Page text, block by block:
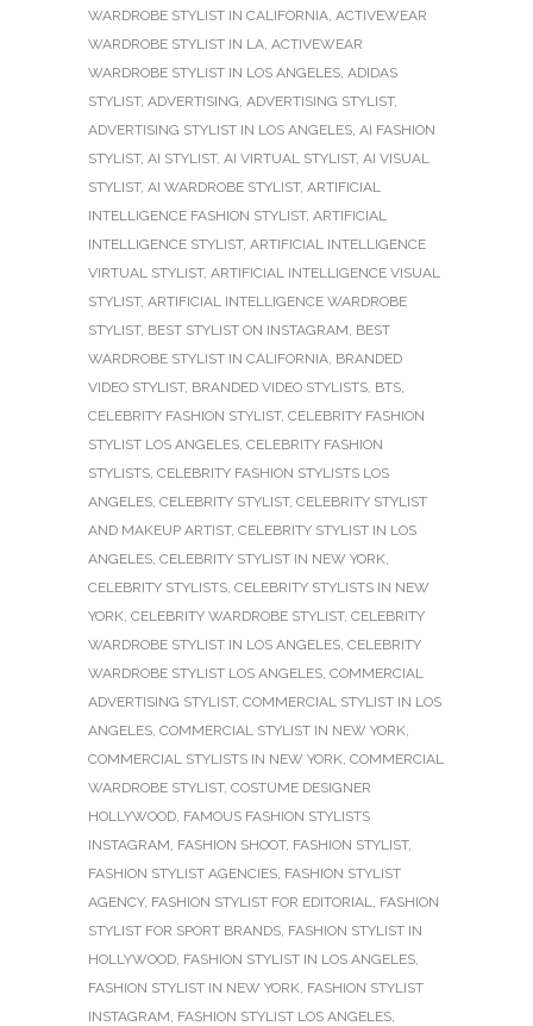
WARDROBE STYLIST IN CALIFORNIA, ACTIVEWEAR
WARDROBE STYLIST IN LA, ACTIVEWEAR
WARDROBE STYLIST IN LOS ANGELES, ADIDAS
STYLIST, ADVERTISING, ADVERTISING STYLIST,
ADVERTISING STYLIST IN LOS ANGELES, AI FASHION
STYLIST, AI STYLIST, AI VIRTUAL STYLIST, AI VISUAL
STYLIST, AI WARDROBE STYLIST, ARTIFICIAL
INTELLIGENCE FASHION STYLIST, ARTIFICIAL
INTELLIGENCE STYLIST, ARTIFICIAL INTELLIGENCE
VIRTUAL STYLIST, ARTIFICIAL INTELLIGENCE VISUAL
STYLIST, ARTIFICIAL INTELLIGENCE WARDROBE
STYLIST, BEST STYLIST ON INSTAGRAM, BEST
WARDROBE STYLIST IN CALIFORNIA, BRANDED
VIDEO STYLIST, BRANDED VIDEO STYLISTS, BTS,
CELEBRITY FASHION STYLIST, CELEBRITY FASHION
STYLIST LOS ANGELES, CELEBRITY FASHION
STYLISTS, CELEBRITY FASHION STYLISTS LOS
ANGELES, CELEBRITY STYLIST, CELEBRITY STYLIST
AND MAKEUP ARTIST, CELEBRITY STYLIST IN LOS
ANGELES, CELEBRITY STYLIST IN NEW YORK,
CELEBRITY STYLISTS, CELEBRITY STYLISTS IN NEW
YORK, CELEBRITY WARDROBE STYLIST, CELEBRITY
WARDROBE STYLIST IN LOS ANGELES, CELEBRITY
WARDROBE STYLIST LOS ANGELES, COMMERCIAL
ADVERTISING STYLIST, COMMERCIAL STYLIST IN LOS
ANGELES, COMMERCIAL STYLIST IN NEW YORK,
COMMERCIAL STYLISTS IN NEW YORK, COMMERCIAL
WARDROBE STYLIST, COSTUME DESIGNER
HOLLYWOOD, FAMOUS FASHION STYLISTS
INSTAGRAM, FASHION SHOOT, FASHION STYLIST,
FASHION STYLIST AGENCIES, FASHION STYLIST
AGENCY, FASHION STYLIST FOR EDITORIAL, FASHION
STYLIST FOR SPORT BRANDS, FASHION STYLIST IN
HOLLYWOOD, FASHION STYLIST IN LOS ANGELES,
FASHION STYLIST IN NEW YORK, FASHION STYLIST
INSTAGRAM, FASHION STYLIST LOS ANGELES,